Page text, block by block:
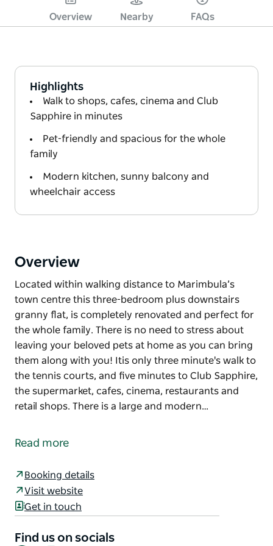
Overview Nearby FAQs
Highlights
Walk to shops, cafes, cinema and Club
Sapphire in minutes
Pet-friendly and spacious for the whole
family
Modern kitchen, sunny balcony and
wheelchair access
Overview
Located within walking distance to Marimbula’s
town centre this three-bedroom plus downstairs
granny flat, is completely renovated and perfect for
the whole family. There is no need to stress about
leaving your beloved pets at home as you can bring
them along with you! Itis only three minute's walk to
the tennis courts, and five minutes to Club Sapphire,
the supermarket, cafes, cinema, restaurants and
retail shops. There is a large and modern…
town centre this three-bedroom plus downstairs
leaving your beloved pets at home as you can bring
them along with you! Itis only three minute's walk to
the tennis courts, and five minutes to Club Sapphire,
retail shops.
Read more
Booking details
Visit website
Get in touch
Find us on socials